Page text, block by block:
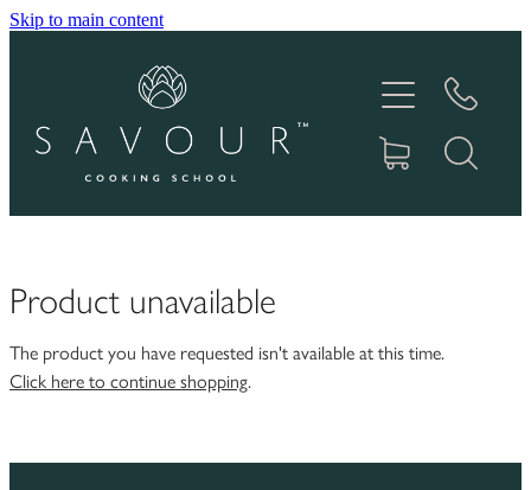
Skip to main content
Product unavailable
The product you have requested isn't available at this time.
Click here to continue shopping.
ABOUT
GIFT VOUCHERS